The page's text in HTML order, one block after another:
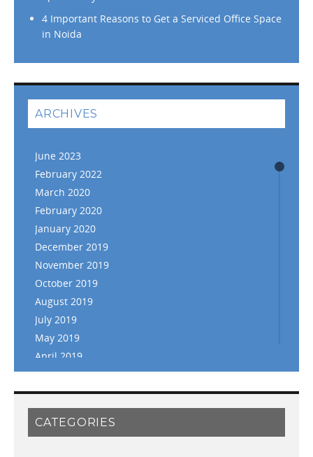
4 Important Reasons to Get a Serviced Office Space
in Noida
ARCHIVES
June 2023
February 2022
March 2020
February 2020
January 2020
December 2019
November 2019
October 2019
August 2019
July 2019
May 2019
April 2019
March 2019
February 2019
January 2019
November 2018
CATEGORIES